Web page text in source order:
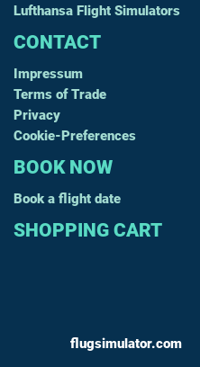
Lufthansa Flight Simulators
CONTACT
Impressum
Terms of Trade
Privacy
Cookie-Preferences
BOOK NOW
Book a flight date
SHOPPING CART
flugsimulator.com